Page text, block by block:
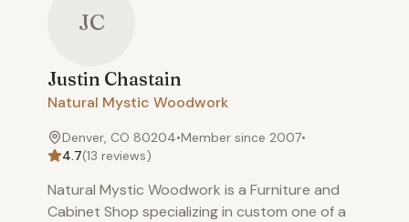
JC
Justin Chastain
Natural Mystic Woodwork
Denver, CO 80204•Member since 2007•
4.7(13 reviews)
Natural Mystic Woodwork is a Furniture and
Cabinet Shop specializing in custom one of a